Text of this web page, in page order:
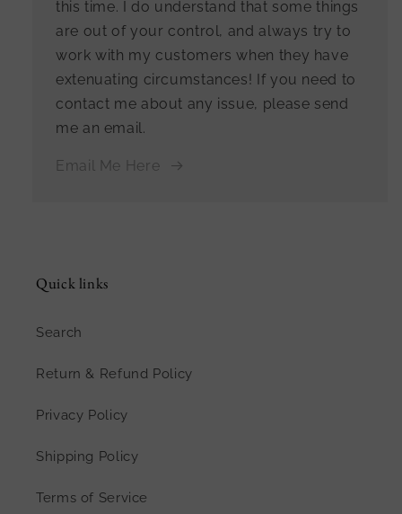
this time. I do understand that some things
are out of your control, and always try to
work with my customers when they have
extenuating circumstances! If you need to
contact me about any issue, please send
me an email.
Email Me Here
Quick links
Search
Return & Refund Policy
Privacy Policy
Shipping Policy
Terms of Service